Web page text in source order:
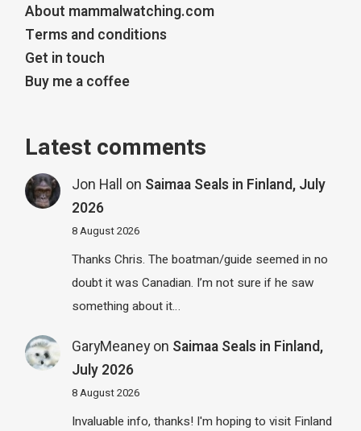
About mammalwatching.com
Terms and conditions
Get in touch
Buy me a coffee
Latest comments
Jon Hall on Saimaa Seals in Finland, July
2026
8 August 2026
Thanks Chris. The boatman/guide seemed in no
doubt it was Canadian. I’m not sure if he saw
something about it…
GaryMeaneyon Saimaa Seals in Finland,
July 2026
8 August 2026
Invaluable info, thanks! I'm hoping to visit Finland